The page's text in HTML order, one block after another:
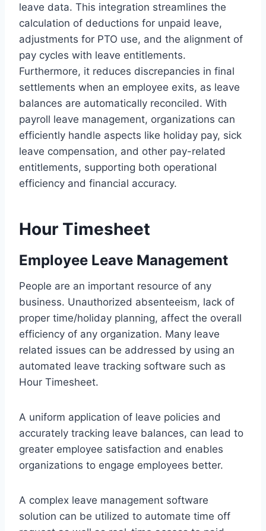
leave data. This integration streamlines the
calculation of deductions for unpaid leave,
adjustments for PTO use, and the alignment of
pay cycles with leave entitlements.
Furthermore, it reduces discrepancies in final
settlements when an employee exits, as leave
balances are automatically reconciled. With
payroll leave management, organizations can
efficiently handle aspects like holiday pay, sick
leave compensation, and other pay-related
entitlements, supporting both operational
efficiency and financial accuracy.
Hour Timesheet
Employee Leave Management
People are an important resource of any
business. Unauthorized absenteeism, lack of
proper time/holiday planning, affect the overall
efficiency of any organization. Many leave
related issues can be addressed by using an
automated leave tracking software such as
Hour Timesheet.
A uniform application of leave policies and
accurately tracking leave balances, can lead to
greater employee satisfaction and enables
organizations to engage employees better.
A complex leave management software
solution can be utilized to automate time off